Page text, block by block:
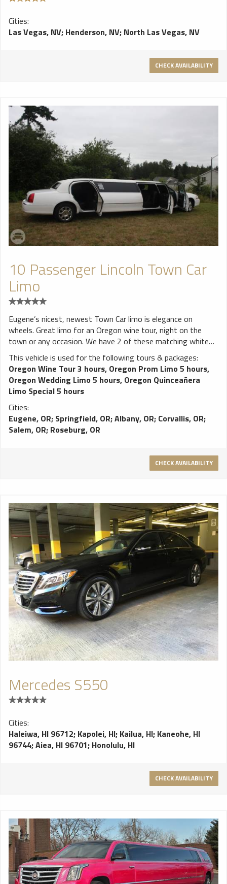
Cities:
Las Vegas, NV; Henderson, NV; North Las Vegas, NV
CHECK AVAILABILITY
10 Passenger Lincoln Town Car
Limo
Eugene’s nicest, newest Town Car limo is elegance on
wheels. Great limo for an Oregon wine tour, night on the
town or any occasion. We have 2 of these matching white
limos and 1 black one available to serve you. Very nice fiber
optics, walnut bar with level 3 sound system, MP3
player/IPOD/Bluetooth ready, 2 flat panel led TVs, and extra
door to make getting in and out a breeze. One of the nicest
Town Car limos in Oregon.
This vehicle is used for the following tours & packages:
Oregon Wine Tour 3 hours, Oregon Prom Limo 5 hours,
Oregon Wedding Limo 5 hours, Oregon Quinceañera
Limo Special 5 hours
Cities:
Eugene, OR; Springfield, OR;Albany, OR; Corvallis, OR;
Salem, OR; Roseburg, OR
CHECK AVAILABILITY
Mercedes S550
Cities:
Haleiwa, HI 96712; Kapolei, HI; Kailua, HI; Kaneohe, HI
96744;Aiea, HI 96701; Honolulu, HI
CHECK AVAILABILITY